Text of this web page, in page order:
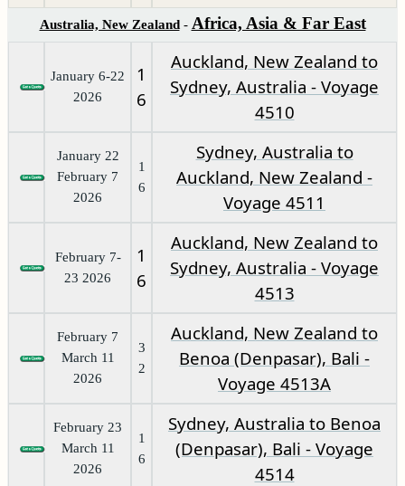
Australia, New Zealand- Africa, Asia & Far East
January 6-22
2026
1
6
Auckland, New Zealand to
Sydney, Australia - Voyage
4510
January 22
February 7
2026
1
6
Sydney, Australia to
Auckland, New Zealand -
Voyage 4511
February 7-
23 2026
1
6
Auckland, New Zealand to
Sydney, Australia - Voyage
4513
February 7
March 11
2026
3
2
Auckland, New Zealand to
Benoa (Denpasar), Bali -
Voyage 4513A
February 23
March 11
2026
1
6
Sydney, Australia to Benoa
(Denpasar), Bali - Voyage
4514